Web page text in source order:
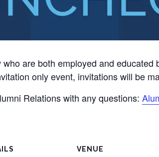
are both employed and
only event, invitations will be
Relations with any questions:
VENUE